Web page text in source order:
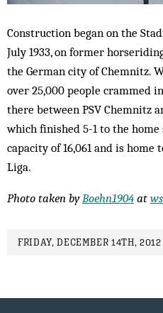
Construction began on the
July 1933, on former
the German city of Chemnitz.
over 25,000 people crammed
there between PSV Chemnitz
which finished 5-1 to the
capacity of 16,061 and is
Liga.
Photo taken byBoehn1904 at
FRIDAY, DECEMBER 14TH, 2012